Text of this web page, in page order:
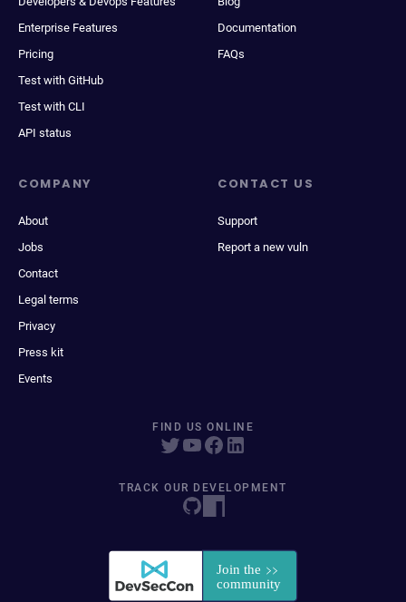
Enterprise Features
Pricing
Test with GitHub
Test with CLI
API status
Documentation
FAQs
COMPANY
About
Jobs
Contact
Legal terms
Privacy
Press kit
Events
CONTACT US
Support
Report a new vuln
FIND US ONLINE
TRACK OUR DEVELOPMENT